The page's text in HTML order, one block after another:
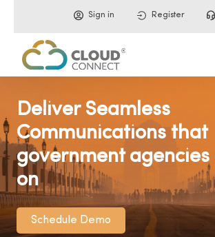
Sign in Register
Deliver Seamless
Communications that
government agencies
on
Schedule Demo